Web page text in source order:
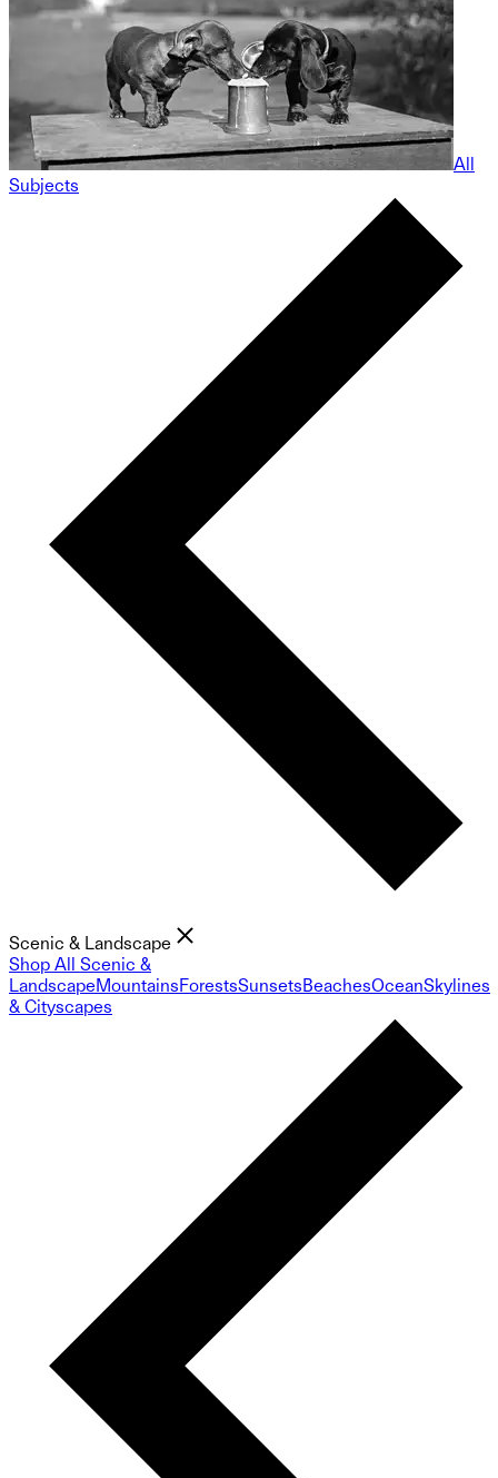
All
Subjects
Scenic & Landscape
Shop All Scenic &
LandscapeMountainsForestsSunsetsBeachesOceanSkylines
& Cityscapes